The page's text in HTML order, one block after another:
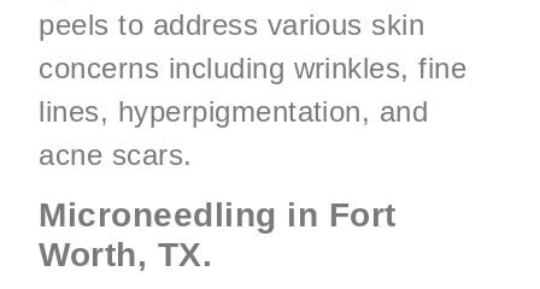
peels to address various skin
concerns including wrinkles, fine
lines, hyperpigmentation, and
acne scars.
Microneedling in Fort
Worth, TX.